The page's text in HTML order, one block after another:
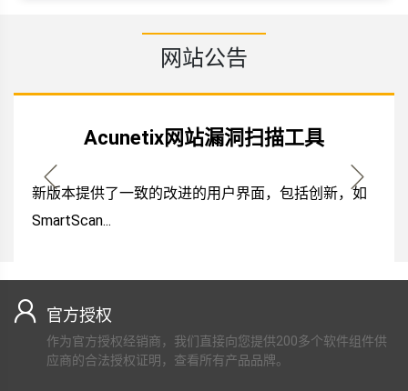
网站公告
Acunetix网站漏洞扫描工具
新版本提供了一致的改进的用户界面，包括创新，如
SmartScan...
官方授权
作为官方授权经销商，我们直接向您提供200多个软件组件供
应商的合法授权证明，查看所有产品品牌。